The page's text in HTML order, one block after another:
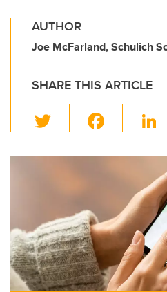
AUTHOR
Joe McFarland, Schulich
SHARE THIS ARTICLE
wi
tt c
o
o
k